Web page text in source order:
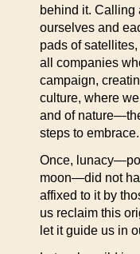
behind it. Calling
ourselves and
pads of
all companies
campaign,
culture, where
and of
steps to embrace.
Once,
moon—did not
affixed to it by
us reclaim this
let it guide us in